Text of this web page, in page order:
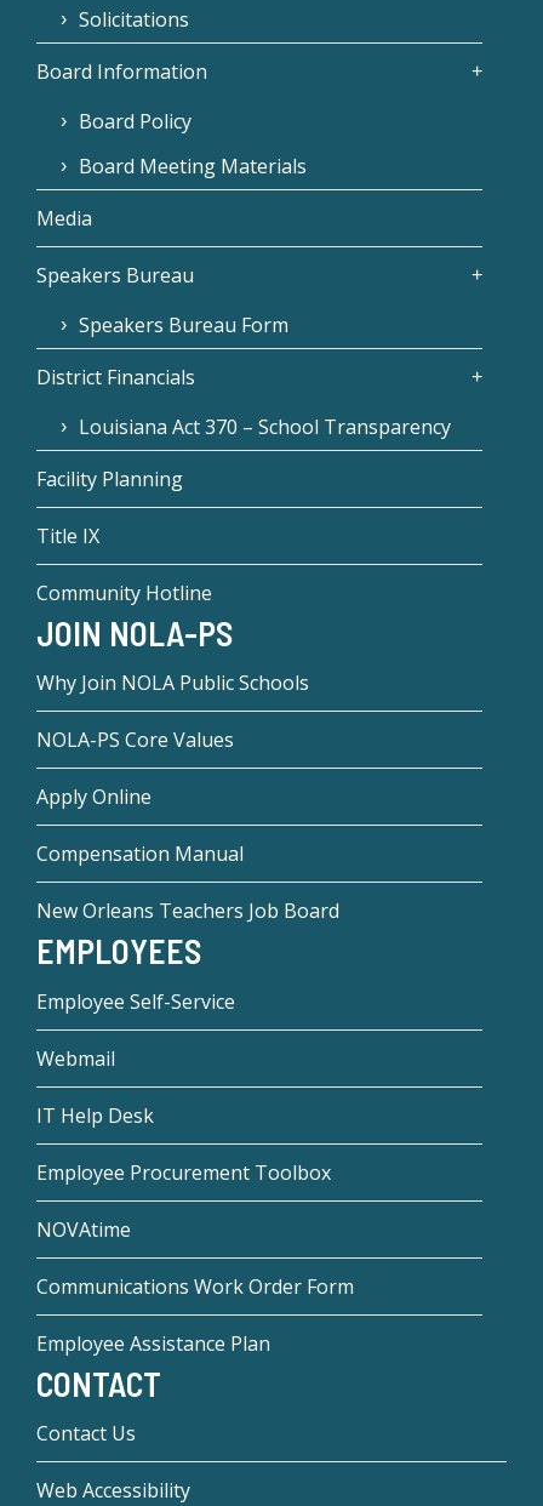
Solicitations
Board Information
Board Policy
Board Meeting Materials
Media
Speakers Bureau
Speakers Bureau Form
District Financials
Louisiana Act 370 – School Transparency
Facility Planning
Title IX
Community Hotline
JOIN NOLA-PS
Why Join NOLA Public Schools
NOLA-PS Core Values
Apply Online
Compensation Manual
New Orleans Teachers Job Board
EMPLOYEES
Employee Self-Service
Webmail
IT Help Desk
Employee Procurement Toolbox
NOVAtime
Communications Work Order Form
Employee Assistance Plan
CONTACT
Contact Us
Web Accessibility